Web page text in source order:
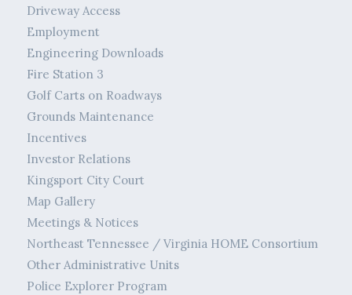
Driveway Access
Employment
Engineering Downloads
Fire Station 3
Golf Carts on Roadways
Grounds Maintenance
Incentives
Investor Relations
Kingsport City Court
Map Gallery
Meetings & Notices
Northeast Tennessee / Virginia HOME Consortium
Other Administrative Units
Police Explorer Program